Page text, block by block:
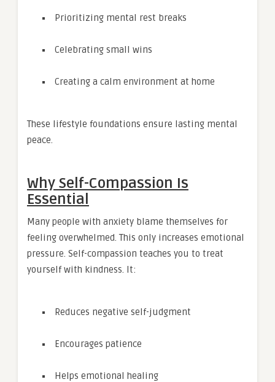
Prioritizing mental rest breaks
Celebrating small wins
Creating a calm environment at home
These lifestyle foundations ensure lasting mental
peace.
Why Self-Compassion Is
Essential
Many people with anxiety blame themselves for
feeling overwhelmed. This only increases emotional
pressure. Self-compassion teaches you to treat
yourself with kindness. It:
Reduces negative self-judgment
Encourages patience
Helps emotional healing